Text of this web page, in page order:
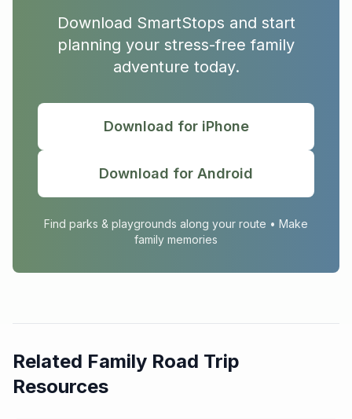
Download SmartStops and start
planning your stress-free family
adventure today.
Download for iPhone
Download for Android
Find parks & playgrounds along your route • Make
family memories
Related Family Road Trip
Resources